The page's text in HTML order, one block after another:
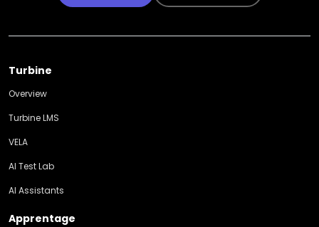
Turbine
Overview
Turbine LMS
VELA
AI Test Lab
AI Assistants
Apprentage